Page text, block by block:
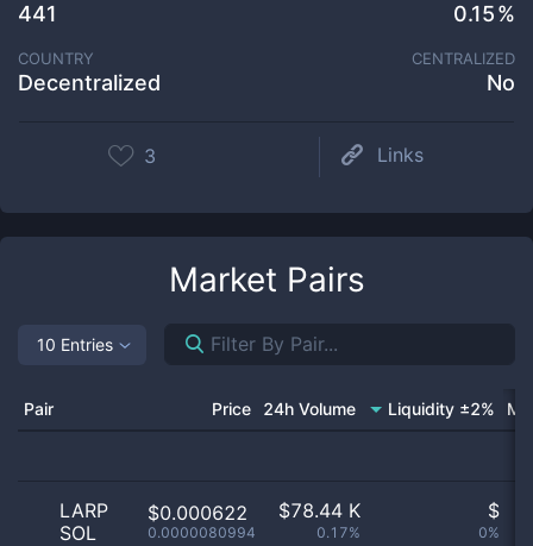
0.15
441
COUNTRY
Decentralized
CENTRALIZED
No
3 Links
Market Pairs
10 Entries
Pair Price 24h Volume Liquidity ±2%
LARP
SOL
$0.000622
0.0000080994
$78.44 K
0.17%
$
0%